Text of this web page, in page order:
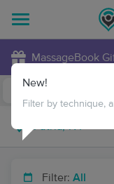
MassageBook
Filter: All
New!
Filter by technique,